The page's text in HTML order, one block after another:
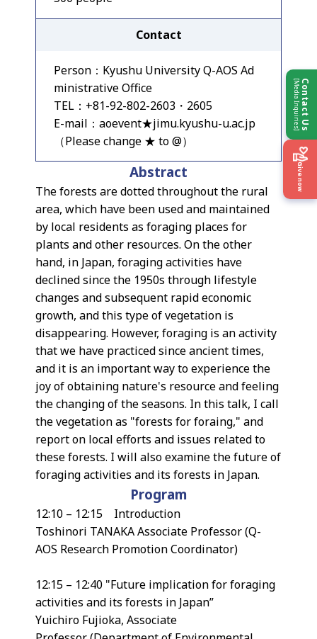
Contact Us
[Media Inquiries]
Give now
Contact
Person：Kyushu University Q-AOS Ad
ministrative Office
TEL：+81-92-802-2603・2605
E-mail：aoevent★jimu.kyushu-u.ac.jp
（Please change ★ to @）
Abstract
The forests are dotted throughout the rural
area, which have been used and maintained
by local residents as foraging places for
plants and other resources. On the other
hand, in Japan, foraging activities have
declined since the 1950s through lifestyle
changes and subsequent rapid economic
growth, and this type of vegetation is
disappearing. However, foraging is an activity
that we have practiced since ancient times,
and it is an important way to experience the
joy of obtaining nature's resource and feeling
the changing of the seasons. In this talk, I call
the vegetation as "forests for foraing," and
report on local efforts and issues related to
these forests. I will also examine the future of
foraging activities and its forests in Japan.
Program
12:10 – 12:15 Introduction
Toshinori TANAKA Associate Professor (Q-
AOS Research Promotion Coordinator)
12:15 – 12:40 "Future implication for foraging
activities and its forests in Japan”
Yuichiro Fujioka, Associate